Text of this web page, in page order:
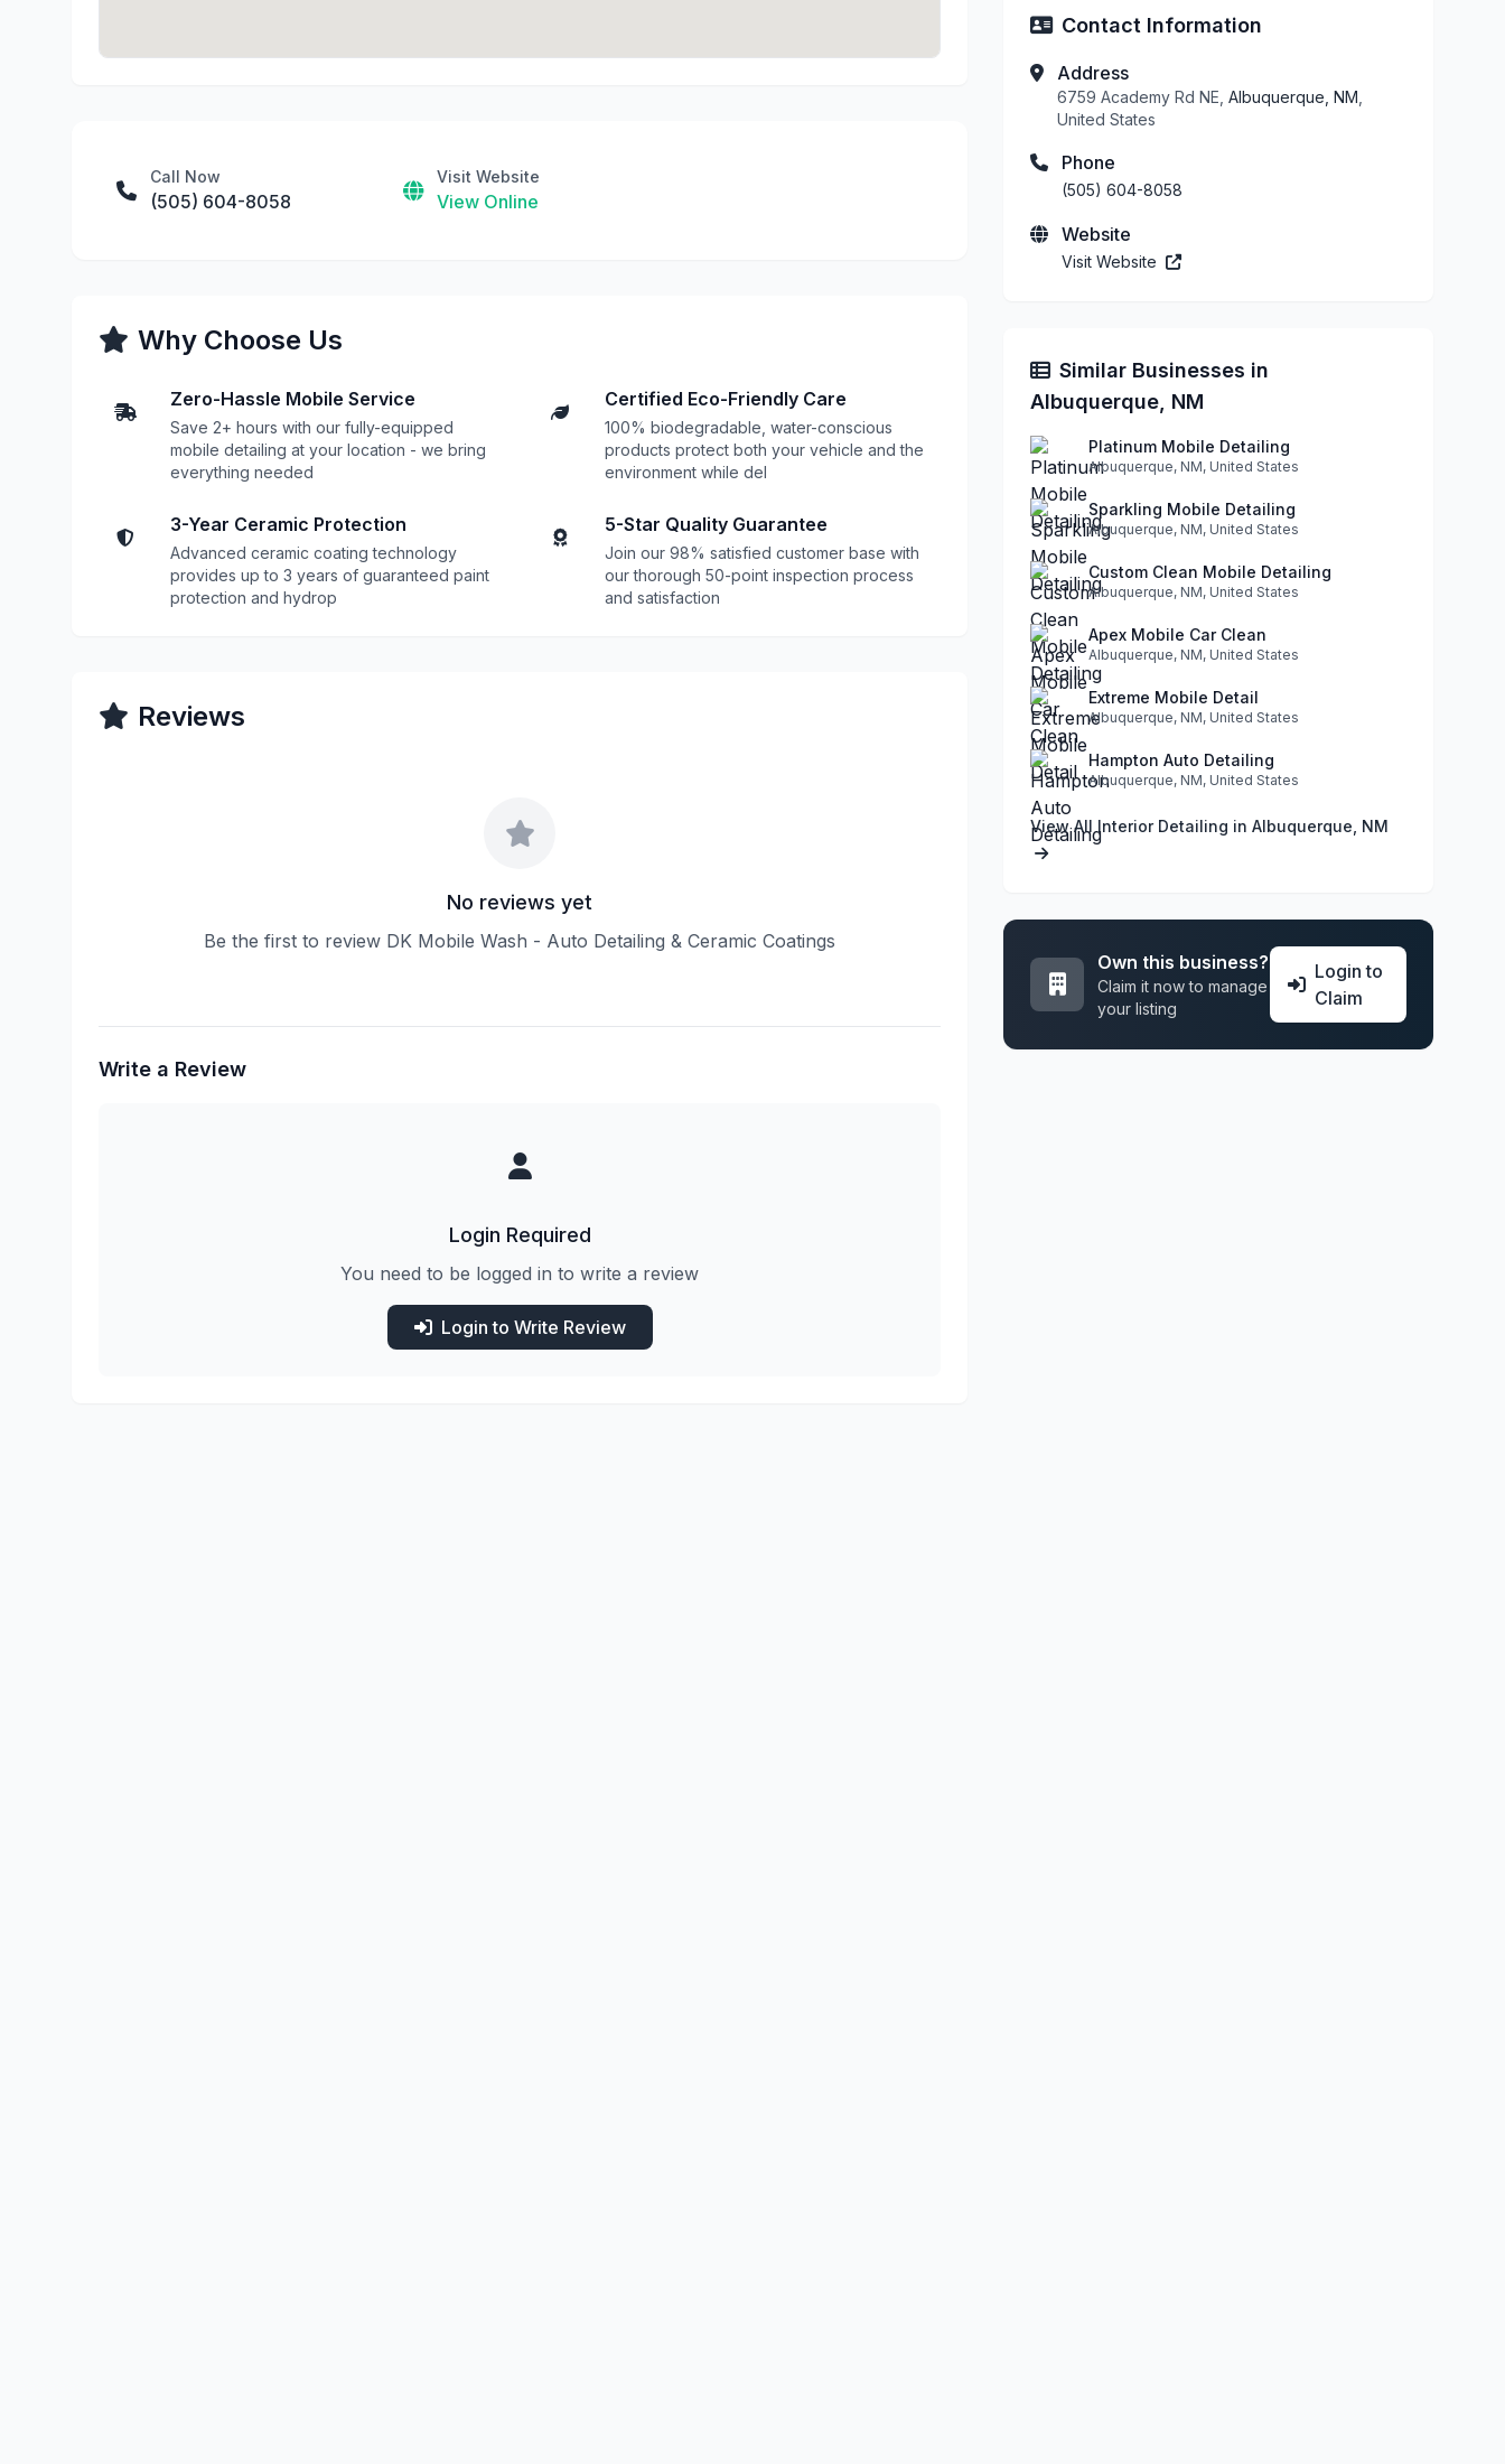
Call Now
(505) 604-8058
Visit Website
View Online
Why Choose Us
Zero-Hassle Mobile Service
Save 2+ hours with our fully-equipped
mobile detailing at your location - we bring
everything needed
Certified Eco-Friendly Care
100% biodegradable, water-conscious
products protect both your vehicle and the
environment while del
3-Year Ceramic Protection
Advanced ceramic coating technology
provides up to 3 years of guaranteed paint
protection and hydrop
5-Star Quality Guarantee
Join our 98% satisfied customer base with
our thorough 50-point inspection process
and satisfaction
Reviews
No reviews yet
Be the first to review DK Mobile Wash - Auto Detailing & Ceramic Coatings
Write a Review
Login Required
You need to be logged in to write a review
Login to Write Review
Contact Information
Address
6759 Academy Rd NE, Albuquerque, NM
United States
Phone
(505) 604-8058
Website
Visit Website
Similar Businesses in
Albuquerque, NM
Platinum Mobile Detailing
Albuquerque, NM, United States
Sparkling Mobile Detailing
Albuquerque, NM, United States
Custom Clean Mobile Detailing
Albuquerque, NM, United States
Apex Mobile Car Clean
Albuquerque, NM, United States
Extreme Mobile Detail
Albuquerque, NM, United States
Hampton Auto Detailing
Albuquerque, NM, United States
View All Interior Detailing in Albuquerque, NM
Own this business?
Claim it now to manage
your listing
Login to
Claim